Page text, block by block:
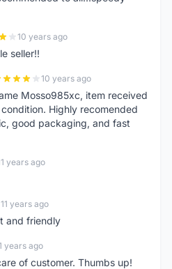
10 years ago
seller!!
10 years ago
Mosso985xc, item received
Highly recomended
good packaging, and fast
years ago
11 years ago
and friendly
years ago
of customer. Thumbs up!